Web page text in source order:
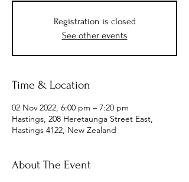
Registration is closed
See other events
Time & Location
02 Nov 2022, 6:00 pm – 7:20 pm
Hastings, 208 Heretaunga Street East,
Hastings 4122, New Zealand
About The Event